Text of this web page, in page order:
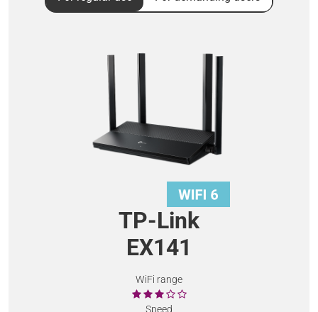
TP-Link
EX141
WiFi range
Speed